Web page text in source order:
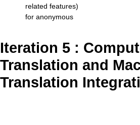
related features)
for anonymous
Iteration 5 :
Translation and
Translation